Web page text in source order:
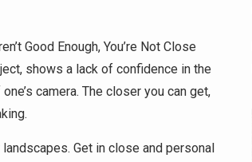
Good Enough, You’re Not Close
shows a lack of confidence in the
camera. The closer you can get,
Get in close and personal